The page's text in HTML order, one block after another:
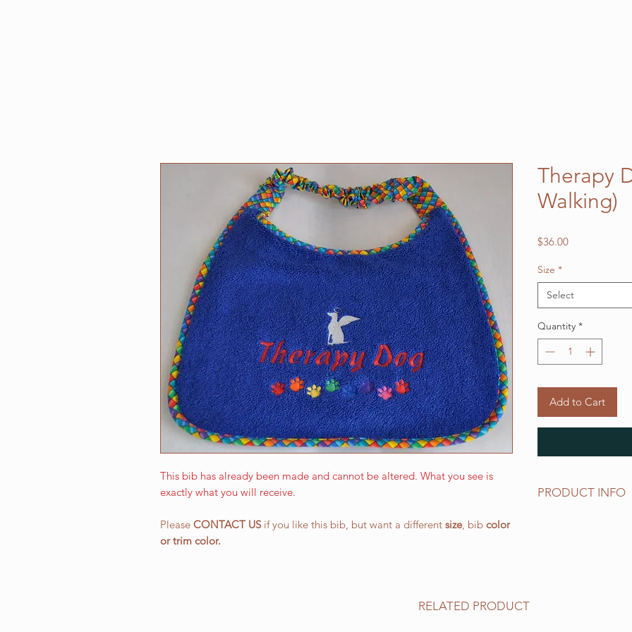
This bib has already been made and cannot be altered. What you see is
exactly what you will receive.
Please CONTACT USif you like this bib, but want a different size, bib color
or trim color.
Therapy
Walking)
$36.00Price
Size *
Select
Quantity *
Add to Cart
PRODUCT INFO
RELATED PRODUCT